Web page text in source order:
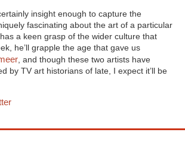
insight enough to capture the
fascinating about the art of a particular
a keen grasp of the wider culture that
he’ll grapple the age that gave us
, and though these two artists have
by TV art historians of late, I expect it’ll be